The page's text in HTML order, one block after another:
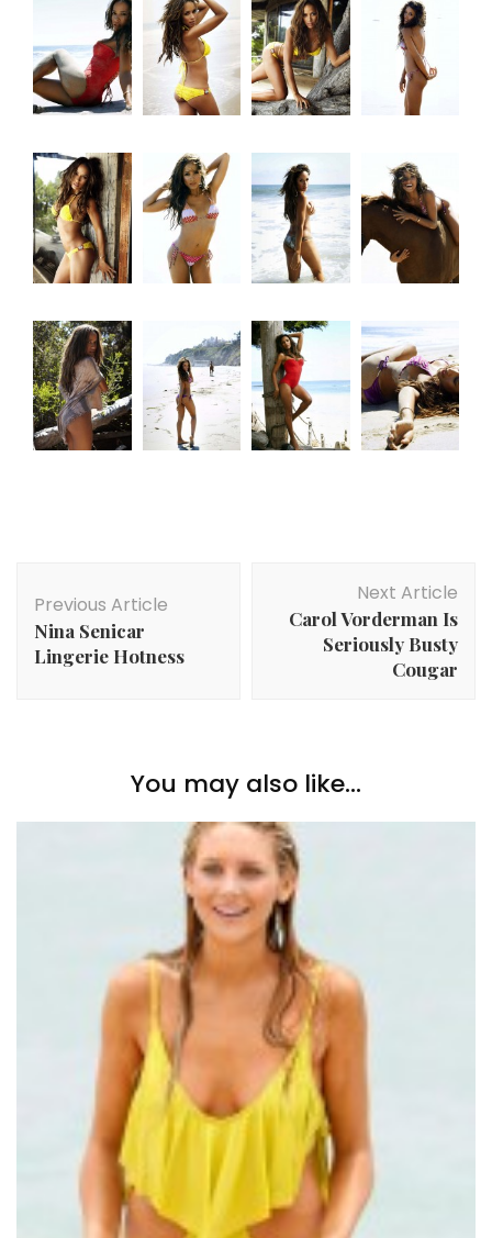
Navigation
Previous Article
Nina Senicar
Lingerie Hotness
Next Article
Carol Vorderman Is
Seriously Busty
Cougar
You may also like...